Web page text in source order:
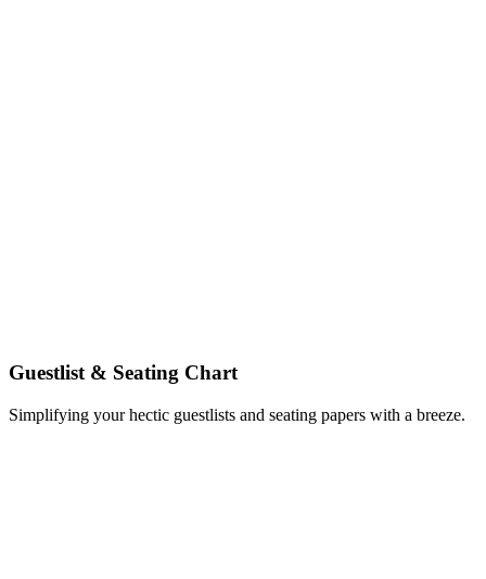
Guestlist & Seating Chart
Simplifying your hectic guestlists and seating papers with a breeze.